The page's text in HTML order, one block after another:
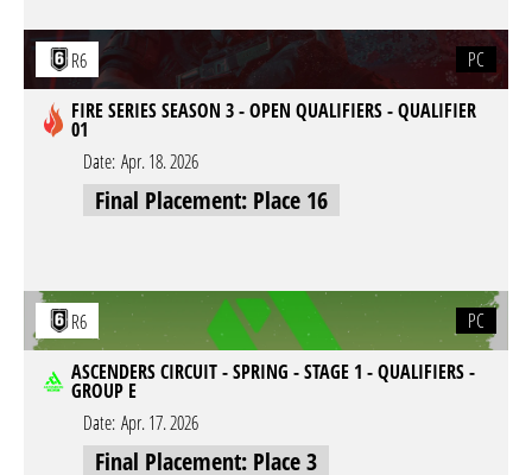
R6
PC
FIRE SERIES SEASON 3 - OPEN QUALIFIERS - QUALIFIER
01
Date: Apr. 18. 2026
Final Placement: Place 16
R6
PC
ASCENDERS CIRCUIT - SPRING - STAGE 1 - QUALIFIERS -
GROUP E
Date: Apr. 17. 2026
Final Placement: Place 3